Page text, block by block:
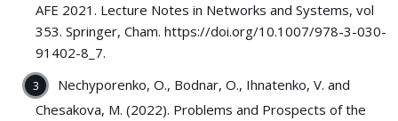
AFE 2021. Lecture Notes in Networks and Systems, vol
353. Springer, Cham. https://doi.org/10.1007/978-3-030-
91402-8_7.
Nechyporenko, O., Bodnar, O., Ihnatenko, V. and
Chesakova, M. (2022). Problems and Prospects of the